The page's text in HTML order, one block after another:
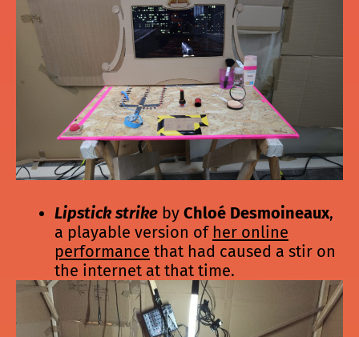
Lipstick strike by Chloé Desmoineaux,
a playable version of her online
performance that had caused a stir on
the internet at that time.